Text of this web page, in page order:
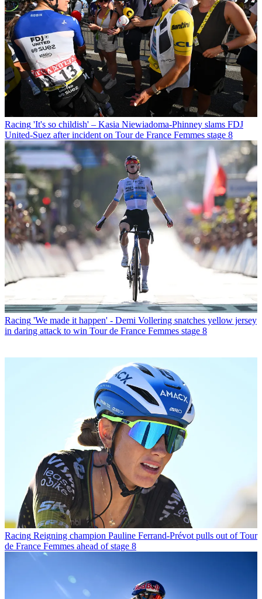
Racing 'It's so childish' – Kasia Niewiadoma-Phinney slams FDJ
United-Suez after incident on Tour de France Femmes stage 8
Racing 'We made it happen' - Demi Vollering snatches yellow jersey
in daring attack to win Tour de France Femmes stage 8
Racing Reigning champion Pauline Ferrand-Prévot pulls out of Tour
de France Femmes ahead of stage 8